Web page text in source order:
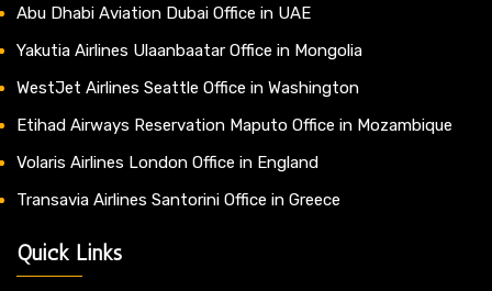
Abu Dhabi Aviation Dubai Office in UAE
Yakutia Airlines Ulaanbaatar Office in Mongolia
WestJet Airlines Seattle Office in Washington
Etihad Airways Reservation Maputo Office in Mozambique
Volaris Airlines London Office in England
Transavia Airlines Santorini Office in Greece
Quick Links